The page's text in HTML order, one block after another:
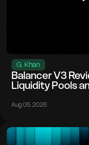
G. Khan
Balancer V3
Liquidity Pools
Aug 05. 2026